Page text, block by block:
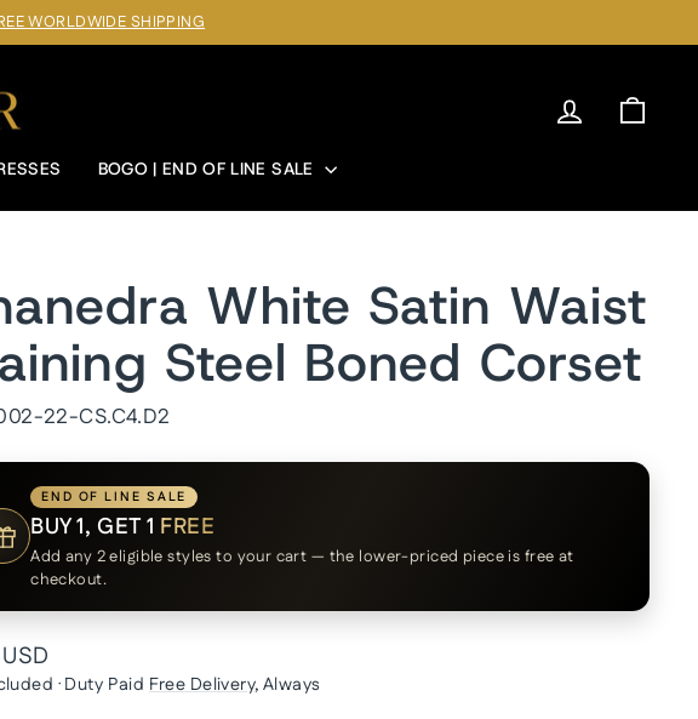
WORLDWIDE SHIPPING
Log in
BOGO | END OF LINE SALE
White Satin Waist
Steel Boned Corset
22-CS.C4.D2
END OF LINE SALE
BUY 1, GET 1 FREE
Add any 2 eligible styles to your cart — the lower-priced piece is free at
checkout.
· Duty Paid Free Delivery, Always